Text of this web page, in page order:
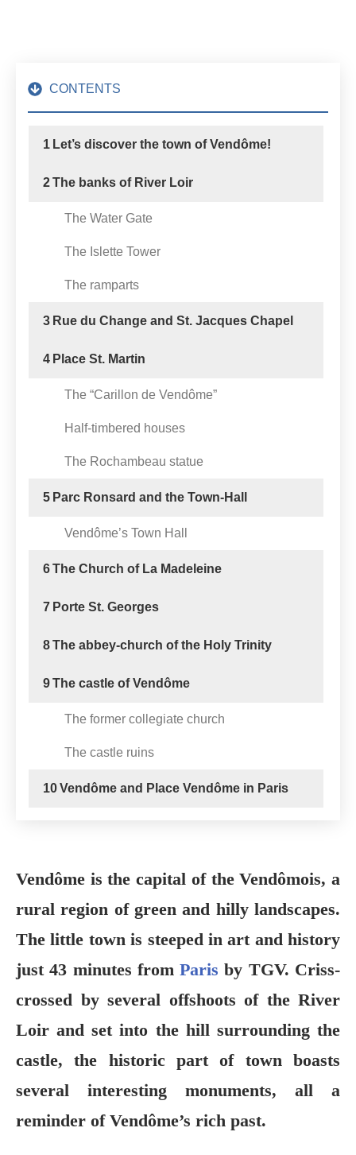
CONTENTS
1 Let’s discover the town of Vendôme!
2The banks of River Loir
The Water Gate
The Islette Tower
The ramparts
3 Rue du Change and St. Jacques Chapel
4 Place St. Martin
The “Carillon de Vendôme”
Half-timbered houses
The Rochambeau statue
5 Parc Ronsard and the Town-Hall
Vendôme’s Town Hall
6The Church of La Madeleine
7 Porte St. Georges
8The abbey-church of the Holy Trinity
9The castle of Vendôme
The former collegiate church
The castle ruins
10Vendôme and Place Vendôme in Paris
Vendôme is the capital of the Vendômois, a
rural region of green and hilly landscapes.
The little town is steeped in art and history
just 43 minutes fromParis by TGV. Criss-
crossed by several offshoots of the River
Loir and set into the hill surrounding the
castle, the historic part of town boasts
several interesting monuments, all a
reminder of Vendôme’s rich past.